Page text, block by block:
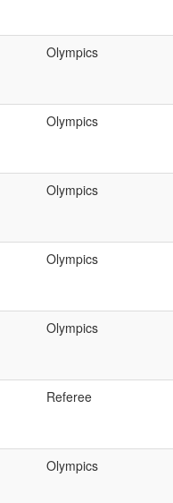
Olympics
Olympics
Olympics
Olympics
Olympics
Referee
Olympics